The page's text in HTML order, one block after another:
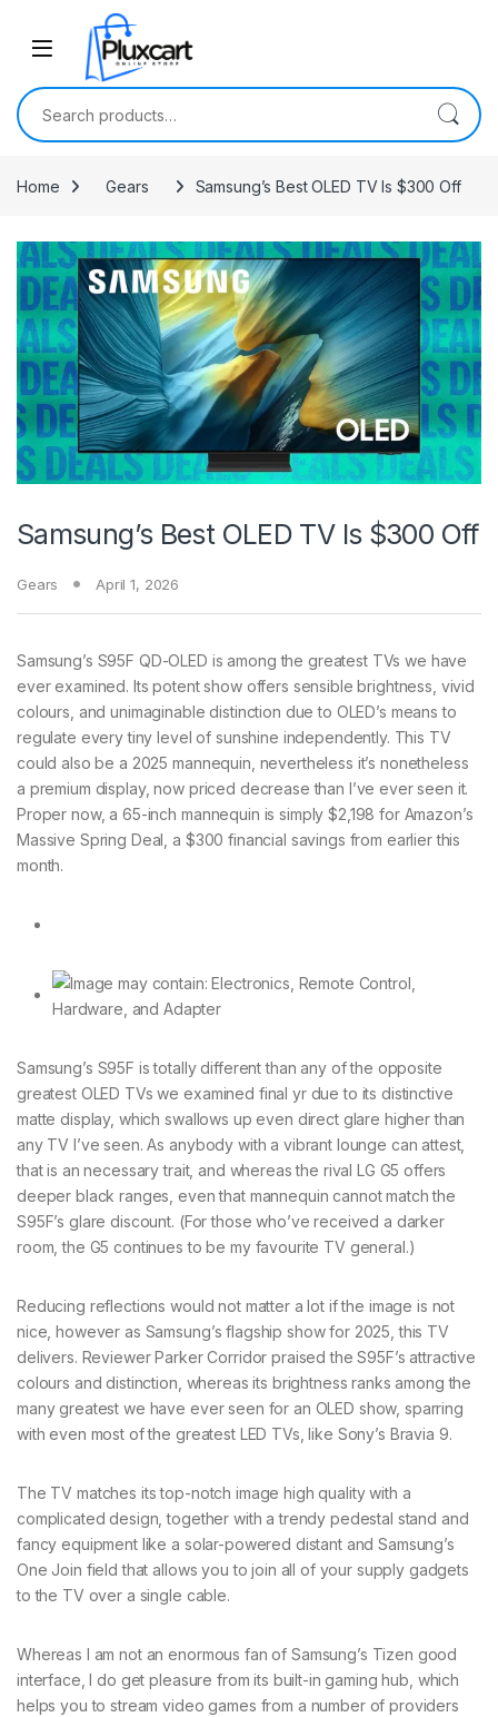
Skip to navigation
Search for:
Home Gears Samsung’s Best OLED TV Is $300 Off
Samsung’s Best OLED TV Is $300 Off
Gears April 1, 2026
Samsung’s S95F QD-OLED is among the greatest TVs we have
ever examined. Its potent show offers sensible brightness, vivid
colours, and unimaginable distinction due to OLED’s means to
regulate every tiny level of sunshine independently. This TV
could also be a 2025 mannequin, nevertheless it’s nonetheless
a premium display, now priced decrease than I’ve ever seen it.
Proper now, a 65-inch mannequin is simply $2,198 for Amazon’s
Massive Spring Deal, a $300 financial savings from earlier this
month.
Samsung’s S95F is totally different than any of the opposite
greatest OLED TVs we examined final yr due to its distinctive
matte display, which swallows up even direct glare higher than
any TV I’ve seen. As anybody with a vibrant lounge can attest,
that is an necessary trait, and whereas the rival LG G5 offers
deeper black ranges, even that mannequin cannot match the
S95F’s glare discount. (For those who’ve received a darker
room, the G5 continues to be my favourite TV general.)
Reducing reflections would not matter a lot if the image is not
nice, however as Samsung’s flagship show for 2025, this TV
delivers. Reviewer Parker Corridor praised the S95F’s attractive
colours and distinction, whereas its brightness ranks among the
many greatest we have ever seen for an OLED show, sparring
with even most of the greatest LED TVs, like Sony’s Bravia 9.
The TV matches its top-notch image high quality with a
complicated design, together with a trendy pedestal stand and
fancy equipment like a solar-powered distant and Samsung’s
One Join field that allows you to join all of your supply gadgets
to the TV over a single cable.
Whereas I am not an enormous fan of Samsung’s Tizen good
interface, I do get pleasure from its built-in gaming hub, which
helps you to stream video games from a number of providers